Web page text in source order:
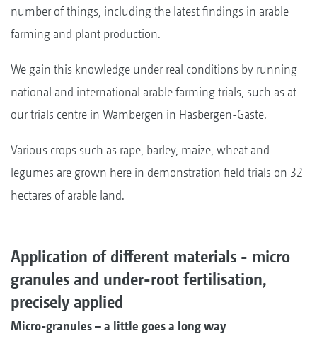
number of things, including the latest findings in arable
farming and plant production.
We gain this knowledge under real conditions by running
national and international arable farming trials, such as at
our trials centre in Wambergen in Hasbergen-Gaste.
Various crops such as rape, barley, maize, wheat and
legumes are grown here in demonstration field trials on 32
hectares of arable land.
Application of different materials - micro
granules and under-root fertilisation,
precisely applied
Micro-granules – a little goes a long way